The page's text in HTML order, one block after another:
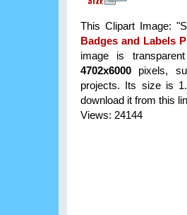
This Clipart Image:
Badges and Labels
image is
4702x6000 pixels,
projects. Its size is
download it from this
Views: 24144